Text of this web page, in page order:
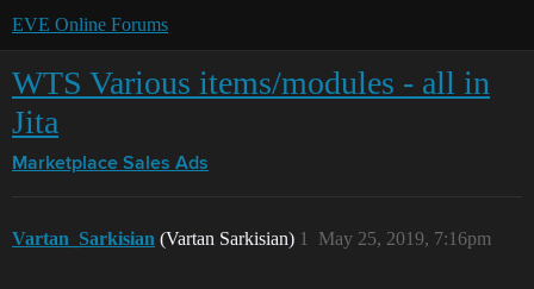
EVE Online Forums
WTS Various items/modules - all in
Jita
Marketplace Sales Ads
Vartan_Sarkisian (Vartan Sarkisian) May 25, 2019, 7:16pm
1